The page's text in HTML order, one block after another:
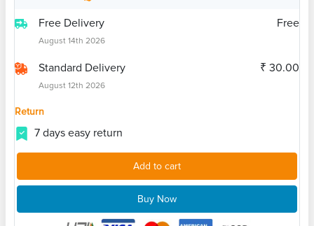
Free Delivery
August 14th 2026
Free
Standard Delivery
August 12th 2026
₹ 30.00
Return
7 days easy return
Add to cart
Buy Now